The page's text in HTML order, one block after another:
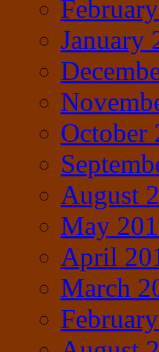
January
October
August
May
April
March